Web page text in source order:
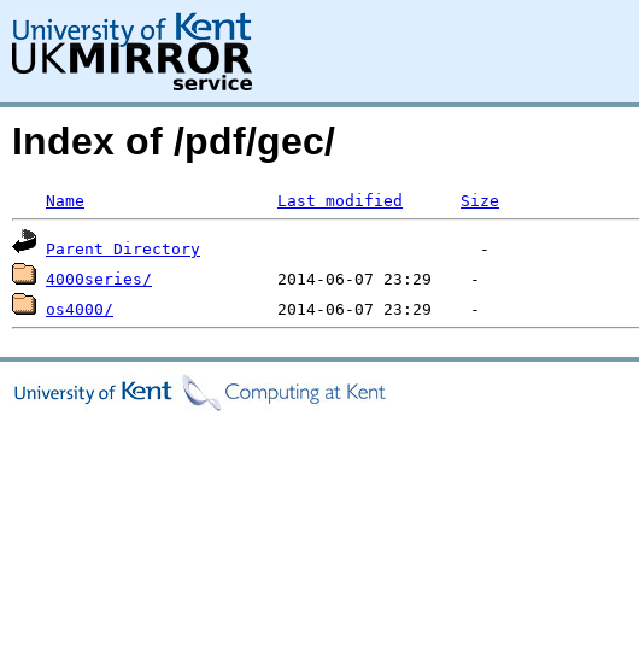
Index of /pdf/gec/
Name Last modified Size
Parent Directory
4000series/
os4000/